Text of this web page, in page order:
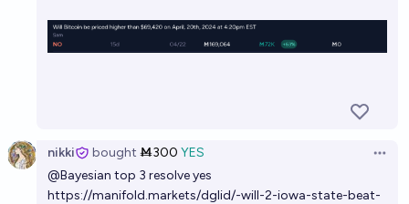
nikki bought Ṁ300 YES
@Bayesian top 3 resolve yes
https://manifold.markets/dglid/-will-2-iowa-state-beat-